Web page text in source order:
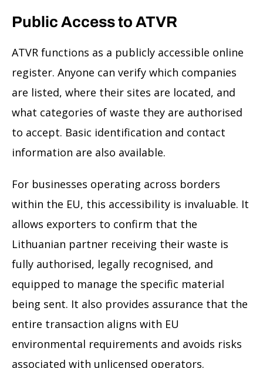
Public Access to ATVR
ATVR functions as a publicly accessible online
register. Anyone can verify which companies
are listed, where their sites are located, and
what categories of waste they are authorised
to accept. Basic identification and contact
information are also available.
For businesses operating across borders
within the EU, this accessibility is invaluable. It
allows exporters to confirm that the
Lithuanian partner receiving their waste is
fully authorised, legally recognised, and
equipped to manage the specific material
being sent. It also provides assurance that the
entire transaction aligns with EU
environmental requirements and avoids risks
associated with unlicensed operators.